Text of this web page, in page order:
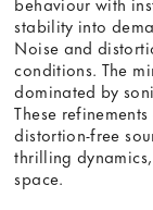
stability into
Noise and
conditions. The
dominated by
These
distortion-free
thrilling
space.